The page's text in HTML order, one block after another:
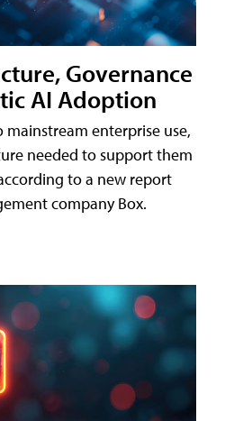
Governance
AI Adoption
enterprise use,
needed to support them
to a new report
company Box.